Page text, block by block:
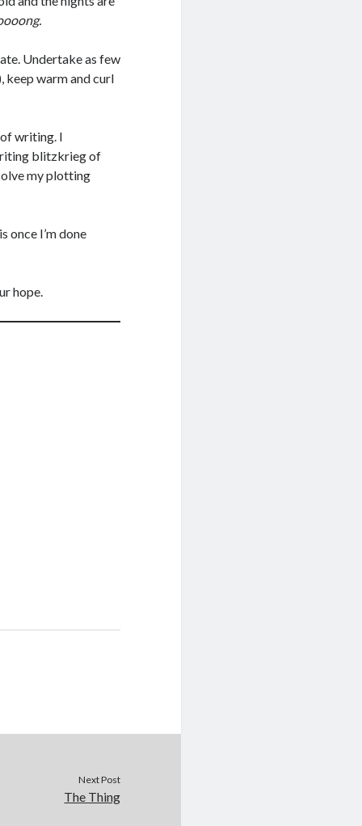
Undertake as few
keep warm and curl
of writing. I
blitzkrieg of
my plotting
once I’m done
hope.
Next Post
The Thing